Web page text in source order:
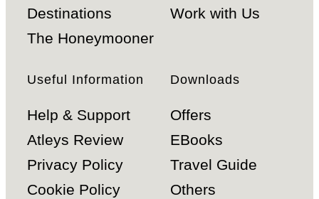
Destinations
The Honeymooner
Work with Us
Useful Information
Help & Support
Atleys Review
Privacy Policy
Cookie Policy
Downloads
Offers
EBooks
Travel Guide
Others